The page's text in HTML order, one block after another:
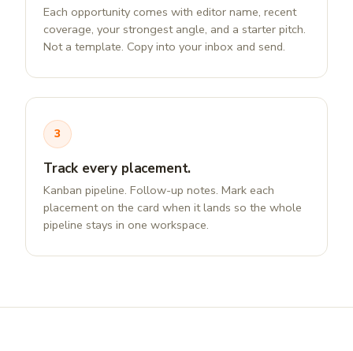
Each opportunity comes with editor name, recent
coverage, your strongest angle, and a starter pitch.
Not a template. Copy into your inbox and send.
3
Track every placement.
Kanban pipeline. Follow-up notes. Mark each
placement on the card when it lands so the whole
pipeline stays in one workspace.